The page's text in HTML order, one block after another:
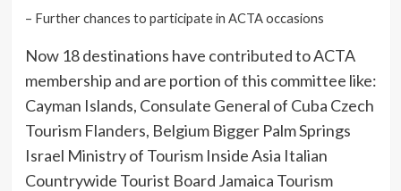
– Further chances to participate in ACTA occasions
Now 18 destinations have contributed to ACTA
membership and are portion of this committee like:
Cayman Islands, Consulate General of Cuba Czech
Tourism Flanders, Belgium Bigger Palm Springs
Israel Ministry of Tourism Inside Asia Italian
Countrywide Tourist Board Jamaica Tourism